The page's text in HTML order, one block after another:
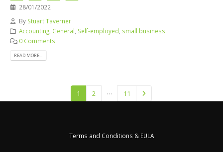
28/01/2022
By Stuart Taverner
Accounting, General Self-employed small business
0 Comments
READ MORE...
1 2 … 11
Terms and Conditions & EULA